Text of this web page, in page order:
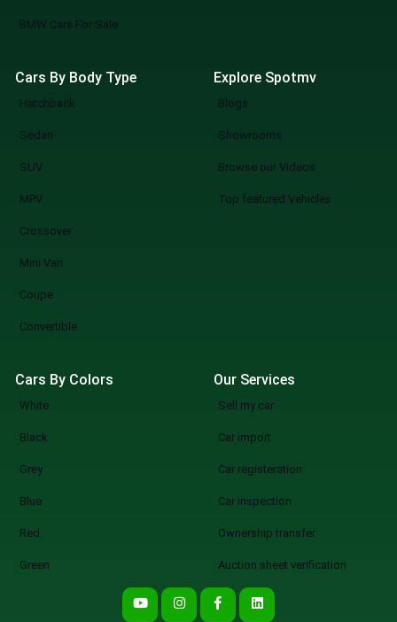
your couch to your desired car in a few
selling new arrival. The Smarter Way to Buy
a Car You know what you are doing when you
shop at SpotMV? You are redefining the
wasting weekends, but a quicker, smarter,
and more fun experience of used cars on
BMW Cars For Sale
Cars By Body Type
Hatchback
Sedan
SUV
MPV
Crossover
Mini Van
Coupe
Convertible
Explore Spotmv
Blogs
Showrooms
Browse our Videos
Top featured Vehicles
Cars By Colors
White
Black
Grey
Blue
Red
Green
Our Services
Sell my car
Car import
Car registeration
Car inspection
Ownership transfer
Auction sheet verification